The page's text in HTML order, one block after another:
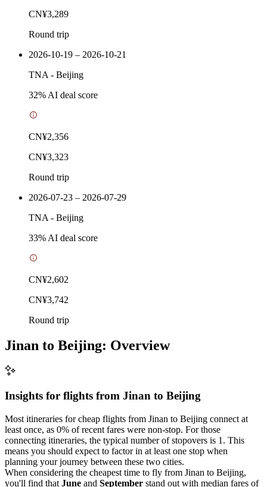
CN¥3,289
Round trip
2026-10-19 – 2026-10-21
TNA - Beijing
32% AI deal score
CN¥2,356
CN¥3,323
Round trip
2026-07-23 – 2026-07-29
TNA - Beijing
33% AI deal score
CN¥2,602
CN¥3,742
Round trip
Jinan to Beijing: Overview
Insights for flights from Jinan to Beijing
Most itineraries for cheap flights from Jinan to Beijing connect at
least once, as 0% of recent fares were non-stop. For those
connecting itineraries, the typical number of stopovers is 1. This
means you should expect to factor in at least one stop when
planning your journey between these two cities.
When considering the cheapest time to fly from Jinan to Beijing,
you'll find that June and September stand out with median fares of